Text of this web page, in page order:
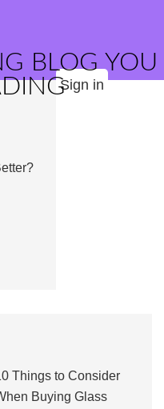
BLOG YOU
Sign in
Things to Consider
Buying Glass